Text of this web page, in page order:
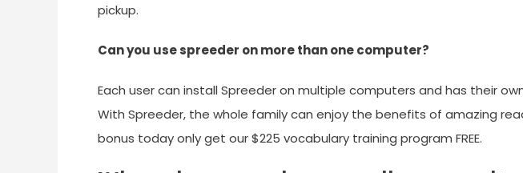
pickup.
Can you use spreeder on more than one computer?
Each user can install Spreeder on multiple computers and has their
With Spreeder, the whole family can enjoy the benefits of amazing
bonus today only get our $225 vocabulary training program FREE.